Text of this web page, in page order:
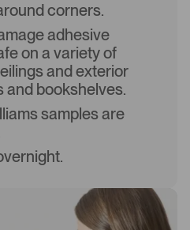
corners.
adhesive
on a variety of
and exterior
and bookshelves.
samples are